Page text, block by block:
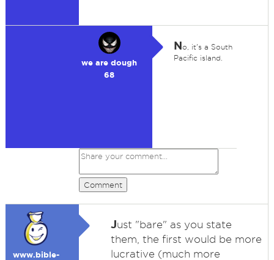
we are dough
68
No, it's a South
Pacific island.
Comment
www.bible-
Just "bare" as you state
them, the first would be more
lucrative (much more